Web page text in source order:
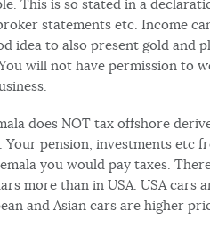
This is so stated in a
statements etc. Income
idea to also present gold and
will not have permission to
does NOT tax offshore
Your pension, investments etc
you would pay taxes.
more than in USA. USA
and Asian cars are higher